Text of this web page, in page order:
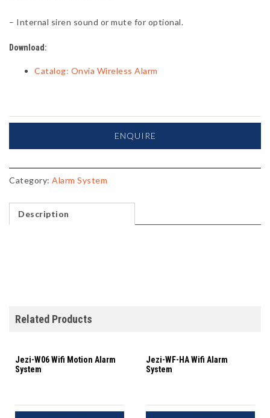
– Internal siren sound or mute for optional.
Download:
Catalog: Onvia Wireless Alarm
ENQUIRE
Category: Alarm System
Description
Related Products
Jezi-W06 Wifi Motion Alarm
System
Jezi-WF-HA Wifi Alarm
System